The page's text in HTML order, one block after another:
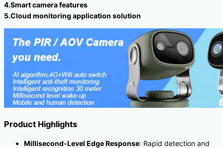
4.Smart camera features
5.Cloud monitoring application solution
Product Highlights
Millisecond-Level Edge Response: Rapid detection and